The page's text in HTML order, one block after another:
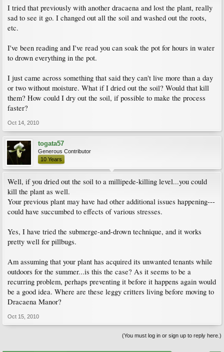
I tried that previously with another dracaena and lost the plant, really
sad to see it go. I changed out all the soil and washed out the roots,
etc.
I've been reading and I've read you can soak the pot for hours in water
to drown everything in the pot.
I just came across something that said they can't live more than a day
or two without moisture. What if I dried out the soil? Would that kill
them? How could I dry out the soil, if possible to make the process
faster?
Oct 14, 2010
togata57
Generous Contributor
10 Years
Well, if you dried out the soil to a millipede-killing level...you could
kill the plant as well.
Your previous plant may have had other additional issues happening---
could have succumbed to effects of various stresses.
Yes, I have tried the submerge-and-drown technique, and it works
pretty well for pillbugs.
Am assuming that your plant has acquired its unwanted tenants while
outdoors for the summer...is this the case? As it seems to be a
recurring problem, perhaps preventing it before it happens again would
be a good idea. Where are these leggy critters living before moving to
Dracaena Manor?
Oct 15, 2010
(You must log in or sign up to reply here.)